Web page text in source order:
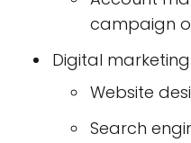
campaign
Digital
Website
Search